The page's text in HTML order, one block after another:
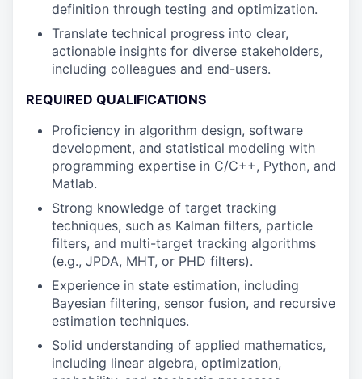
definition through testing and optimization.
Translate technical progress into clear,
actionable insights for diverse stakeholders,
including colleagues and end-users.
REQUIRED QUALIFICATIONS
Proficiency in algorithm design, software
development, and statistical modeling with
programming expertise in C/C++, Python, and
Matlab.
Strong knowledge of target tracking
techniques, such as Kalman filters, particle
filters, and multi-target tracking algorithms
(e.g., JPDA, MHT, or PHD filters).
Experience in state estimation, including
Bayesian filtering, sensor fusion, and recursive
estimation techniques.
Solid understanding of applied mathematics,
including linear algebra, optimization,